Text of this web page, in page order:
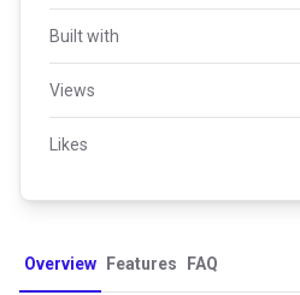
Built with
Views
Likes
Overview Features FAQ